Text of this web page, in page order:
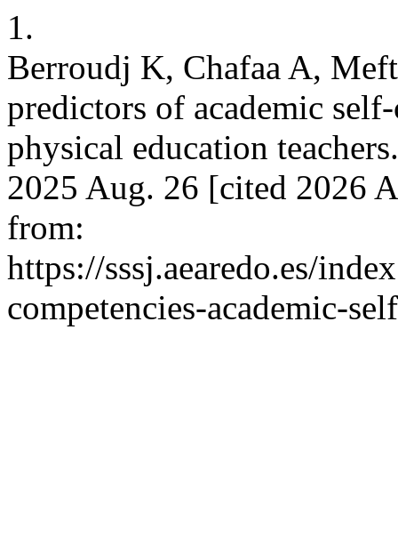
1.
Berroudj K, Chafaa A,
predictors of academic
physical education
2025 Aug. 26 [cited 2026
from:
https://sssj.aearedo.es/
competencies-academic-